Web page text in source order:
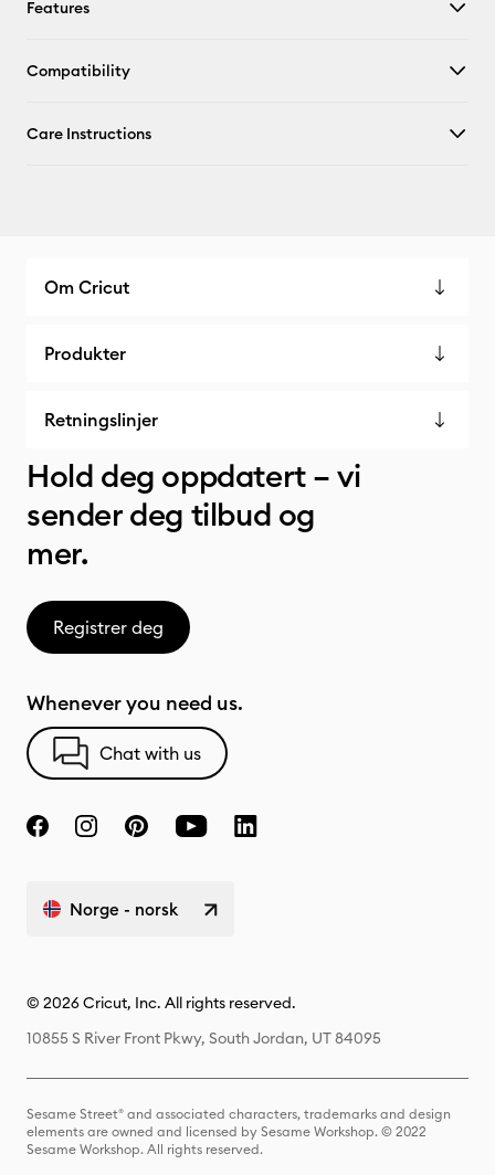
Features
Compatibility
Care Instructions
Om Cricut
Produkter
Retningslinjer
Hold deg oppdatert – vi
sender deg tilbud og
mer.
Registrer deg
Whenever you need us.
Chat with us
Norge - norsk
© 2026 Cricut, Inc. All rights reserved.
10855 S River Front Pkwy, South Jordan, UT 84095
Sesame Street® and associated characters, trademarks and design
elements are owned and licensed by Sesame Workshop. © 2022
Sesame Workshop. All rights reserved.